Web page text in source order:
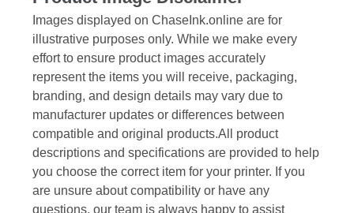
Images displayed on ChaseInk.online are for
illustrative purposes only. While we make every
effort to ensure product images accurately
represent the items you will receive, packaging,
branding, and design details may vary due to
manufacturer updates or differences between
compatible and original products.All product
descriptions and specifications are provided to help
you choose the correct item for your printer. If you
are unsure about compatibility or have any
questions, our team is always happy to assist